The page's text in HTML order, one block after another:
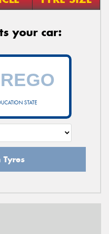
your car:
STATE
Tyres